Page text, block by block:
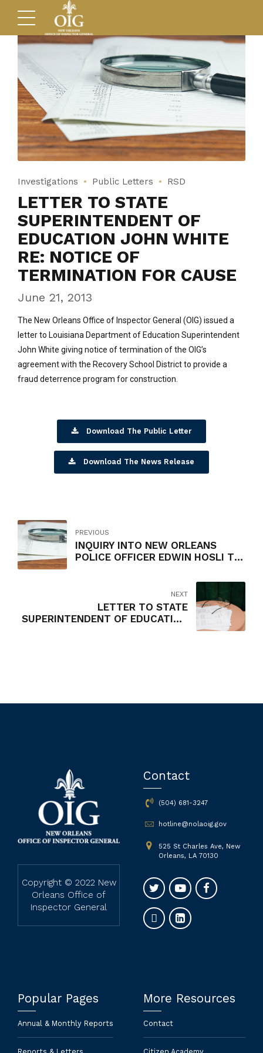
Investigations Public Letters RSD
LETTER TO STATE
SUPERINTENDENT OF
EDUCATION JOHN WHITE
RE: NOTICE OF
TERMINATION FOR CAUSE
June 21, 2013
The New Orleans Office of Inspector General (OIG) issued a
letter to Louisiana Department of Education Superintendent
John White giving notice of termination of the OIG’s
agreement with the Recovery School District to provide a
fraud deterrence program for construction.
Download The Public Letter
Download The News Release
PREVIOUS
INQUIRY INTO NEW ORLEANS
POLICE OFFICER EDWIN HOSLI TO
NEXT
LETTER TO STATE
SUPERINTENDENT OF EDUCATION
Copyright © 2022 New
Orleans Office of
Inspector General
Contact
(504) 681-3247
hotline@nolaoig.gov
525 St Charles Ave, New
Orleans, LA 70130
Popular Pages
Annual & Monthly Reports
More Resources
Contact